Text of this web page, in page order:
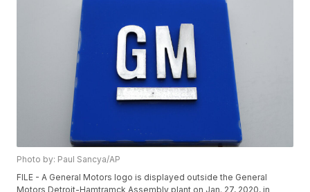
Photo by: Paul Sancya/AP
FILE - A General Motors logo is displayed outside the General
Motors Detroit-Hamtramck Assembly plant on Jan. 27, 2020, in